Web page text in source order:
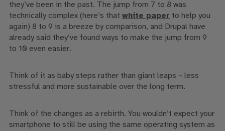
they’ve been in the past. The jump from 7 to 8 was
technically complex (here’s that white paper to help you
again) 8 to 9 is a breeze by comparison, and Drupal have
already said they’ve found ways to make the jump from 9
to 10 even easier.
Think of it as baby steps rather than giant leaps – less
stressful and more sustainable over the long term.
Think of the changes as a rebirth. You wouldn’t expect your
smartphone to still be using the same operating system as